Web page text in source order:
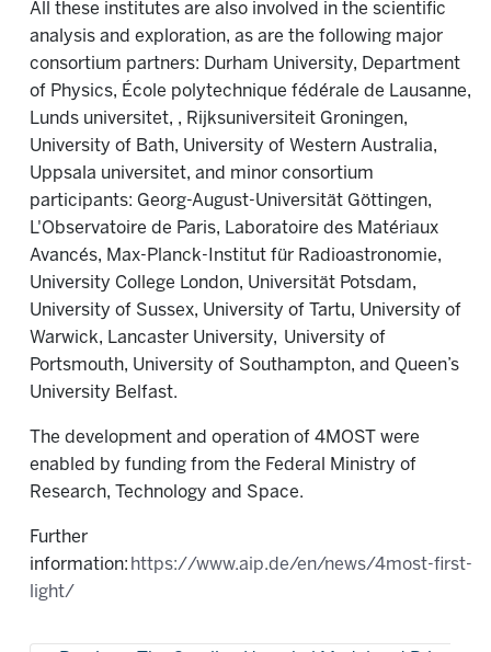
All these institutes are also involved in the scientific
analysis and exploration, as are the following major
consortium partners: Durham University, Department
of Physics, École polytechnique fédérale de Lausanne,
Lunds universitet, , Rijksuniversiteit Groningen,
University of Bath, University of Western Australia,
Uppsala universitet, and minor consortium
participants: Georg-August-Universität Göttingen,
L'Observatoire de Paris, Laboratoire des Matériaux
Avancés, Max-Planck-Institut für Radioastronomie,
University College London, Universität Potsdam,
University of Sussex, University of Tartu, University of
Warwick, Lancaster University, University of
Portsmouth, University of Southampton, and Queen’s
University Belfast.
The development and operation of 4MOST were
enabled by funding from the Federal Ministry of
Research, Technology and Space.
Further
information: https://www.aip.de/en/news/4most-first-
light/